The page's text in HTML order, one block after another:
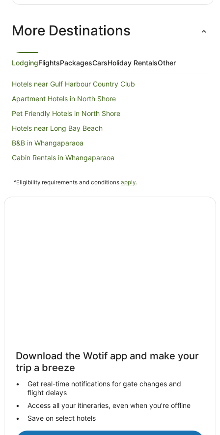
More Destinations
LodgingFlightsPackagesCarsHoliday RentalsOther
Hotels near Gulf Harbour Country Club
Apartment Hotels in North Shore
Pet Friendly Hotels in North Shore
Hotels near Long Bay Beach
B&B in Whangaparaoa
Cabin Rentals in Whangaparaoa
Holiday Homes in Whangaparaoa
Tahekeroa Hotels
Wainui Hotels
Hotels near Wenderholm Regional Park
Hotels near Peninsula Golf Club
^Eligibility requirements and conditions apply.
Download the Wotif app and make your
trip a breeze
Get real-time notifications for gate changes and
flight delays
Access all your itineraries, even when you’re offline
Save on select hotels